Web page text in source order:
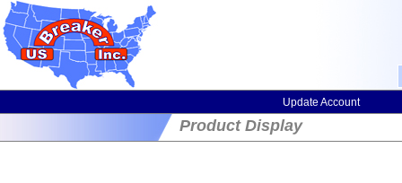
Update Account
Product Display